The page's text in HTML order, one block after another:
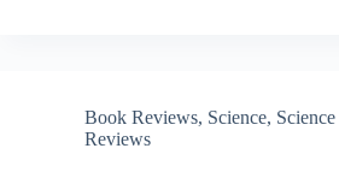
Book Reviews, Science,
Reviews